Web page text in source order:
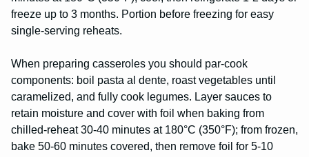
freeze up to 3 months. Portion before freezing for easy
single-serving reheats.
When preparing casseroles you should par-cook
components: boil pasta al dente, roast vegetables until
caramelized, and fully cook legumes. Layer sauces to
retain moisture and cover with foil when baking from
chilled-reheat 30-40 minutes at 180°C (350°F); from frozen,
bake 50-60 minutes covered, then remove foil for 5-10